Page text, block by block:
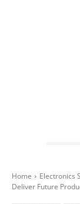
Home Electronics
Deliver Future